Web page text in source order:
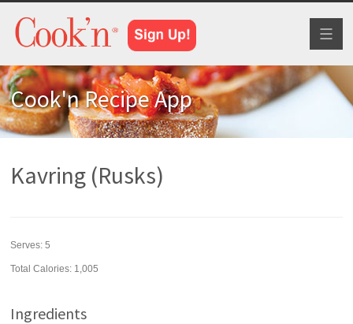
Cook'n Recipe App
Kavring (Rusks)
Serves:5
Total Calories: 1,005
Ingredients